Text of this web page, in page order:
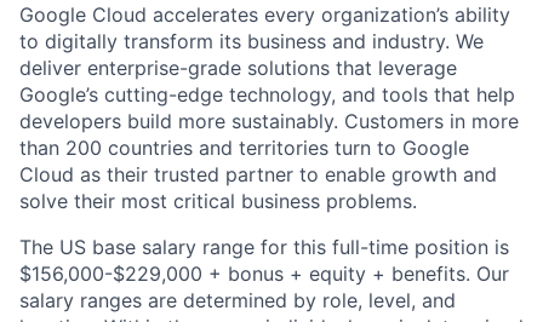
Google Cloud accelerates every organization’s ability
to digitally transform its business and industry. We
deliver enterprise-grade solutions that leverage
Google’s cutting-edge technology, and tools that help
developers build more sustainably. Customers in more
than 200 countries and territories turn to Google
Cloud as their trusted partner to enable growth and
solve their most critical business problems.
The US base salary range for this full-time position is
$156,000-$229,000 + bonus + equity + benefits. Our
salary ranges are determined by role, level, and